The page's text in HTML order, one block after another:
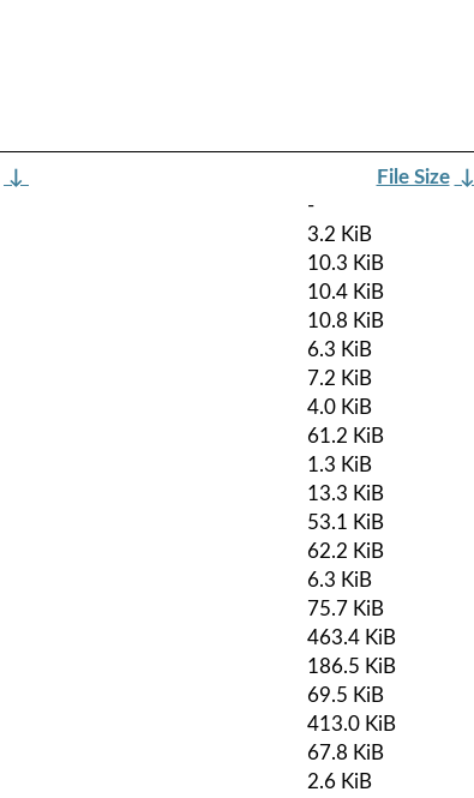
↓ File Size ↓
-
3.2 KiB
10.3 KiB
10.4 KiB
10.8 KiB
6.3 KiB
7.2 KiB
4.0 KiB
61.2 KiB
1.3 KiB
13.3 KiB
53.1 KiB
62.2 KiB
6.3 KiB
75.7 KiB
463.4 KiB
186.5 KiB
69.5 KiB
413.0 KiB
67.8 KiB
2.6 KiB